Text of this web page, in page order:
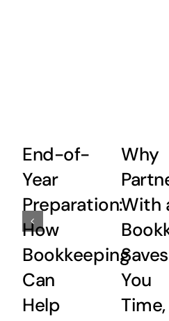
End-of-
Year
Preparation:
How
Bookkeeping
Can
Help
Why
With
Saves
You
Time,